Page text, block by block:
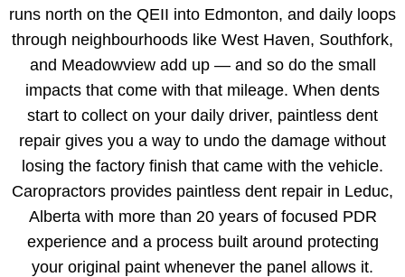
runs north on the QEII into Edmonton, and daily loops
through neighbourhoods like West Haven, Southfork,
and Meadowview add up — and so do the small
impacts that come with that mileage. When dents
start to collect on your daily driver, paintless dent
repair gives you a way to undo the damage without
losing the factory finish that came with the vehicle.
Caropractors provides paintless dent repair in Leduc,
Alberta with more than 20 years of focused PDR
experience and a process built around protecting
your original paint whenever the panel allows it.